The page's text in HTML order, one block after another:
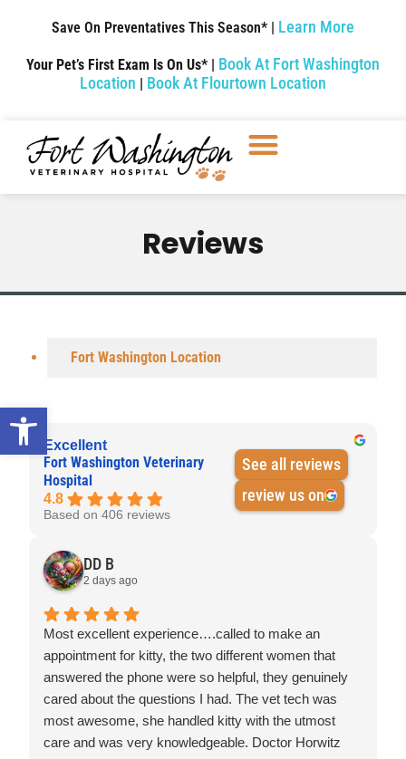
Open toolbar
Save On Preventatives This Season* | Learn More
Your Pet’s First Exam Is On Us* | Book At Fort Washington
Location | Book At Flourtown Location
Reviews
Fort Washington Location
Excellent
Fort Washington Veterinary
Hospital
4.8
Based on 406 reviews
See all reviews
review us on
DD B
2 days ago
Most excellent experience….called to make an
appointment for kitty, the two different women that
answered the phone were so helpful, they genuinely
cared about the questions I had. The vet tech was
most awesome, she handled kitty with the utmost
care and was very knowledgeable. Doctor Horwitz